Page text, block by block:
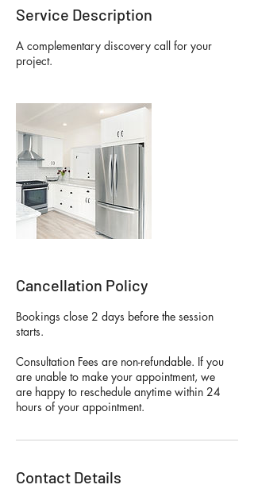
Service Description
A complementary discovery call for your
project.
Cancellation Policy
Bookings close 2 days before the session
starts.
Consultation Fees are non-refundable. If you
are unable to make your appointment, we
are happy to reschedule anytime within 24
hours of your appointment.
Contact Details